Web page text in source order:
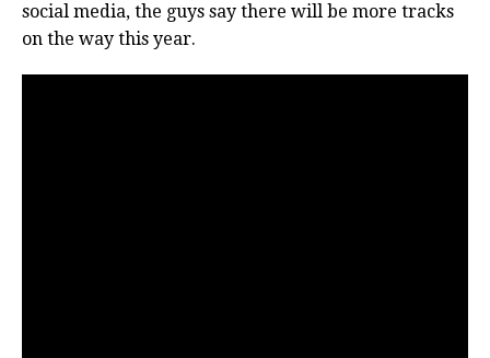
social media, the guys say there will be more tracks
on the way this year.